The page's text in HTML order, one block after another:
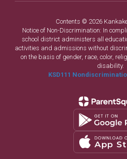
Contents © 2026
Notice of Non-Discrimination: In
school district administers all
activities and admissions without
on the basis of gender, race, color,
disability.
KSD111